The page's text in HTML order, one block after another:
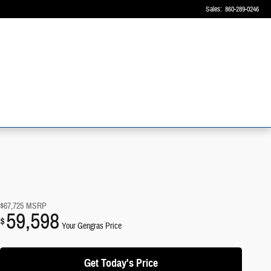
Sales: 860-289-0246
$67,725 MSRP
$59,598 Your Gengras Price
Get Today's Price